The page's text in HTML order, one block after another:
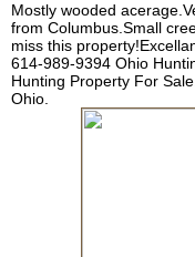
Mostly wooded
from Columbus.Small
miss this
614-989-9394 Ohio
Hunting Property For
Ohio.